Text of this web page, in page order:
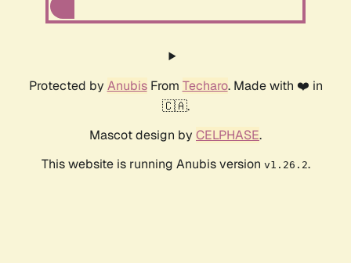
Protected by AnubisFrom Techaro. Made with ❤️ in
🇨🇦.
Mascot design by CELPHASE.
This website is running Anubis version v1.26.2.